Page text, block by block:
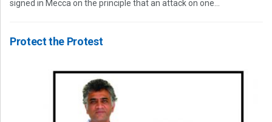
signed in Mecca on the principle that an attack on one...
Protect the Protest